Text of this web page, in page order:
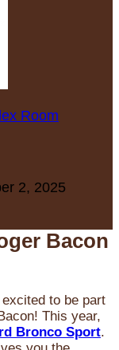
Room
2, 2025
Bacon
to be part
This year,
Bronco Sport.